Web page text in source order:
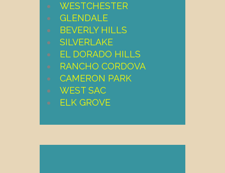
WESTCHESTER
GLENDALE
BEVERLY HILLS
SILVERLAKE
EL DORADO HILLS
RANCHO CORDOVA
CAMERON PARK
WEST SAC
ELK GROVE